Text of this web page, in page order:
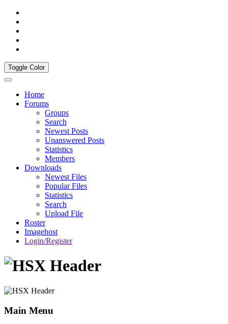
Toggle Color
Home
Forums
Groups
Search
Newest Posts
Unanswered Posts
Statistics
Members
Downloads
Newest Files
Popular Files
Statistics
Search
Upload File
Roster
Imagehost
Login/Register
Main Menu